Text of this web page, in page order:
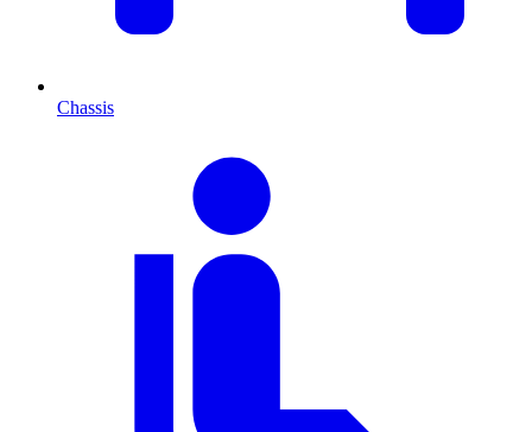
Chassis